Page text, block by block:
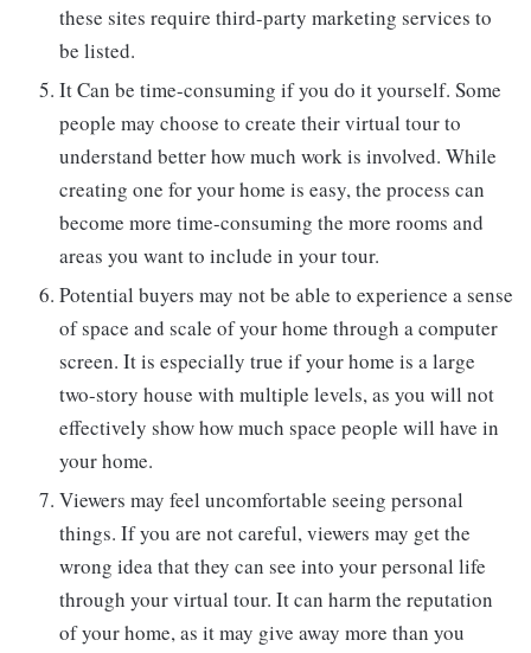
these sites require third-party marketing services to
be listed.
It Can be time-consuming if you do it yourself. Some
people may choose to create their virtual tour to
understand better how much work is involved. While
creating one for your home is easy, the process can
become more time-consuming the more rooms and
areas you want to include in your tour.
Potential buyers may not be able to experience a sense
of space and scale of your home through a computer
screen. It is especially true if your home is a large
two-story house with multiple levels, as you will not
effectively show how much space people will have in
your home.
Viewers may feel uncomfortable seeing personal
things. If you are not careful, viewers may get the
wrong idea that they can see into your personal life
through your virtual tour. It can harm the reputation
of your home, as it may give away more than you